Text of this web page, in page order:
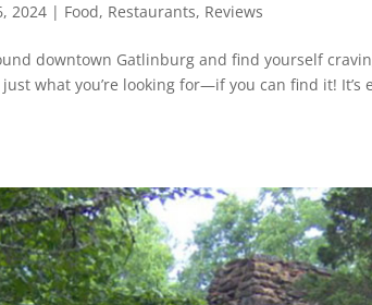
2024 | Food, Restaurants, Reviews
downtown Gatlinburg and find yourself
what you’re looking for—if you can find it! It’s